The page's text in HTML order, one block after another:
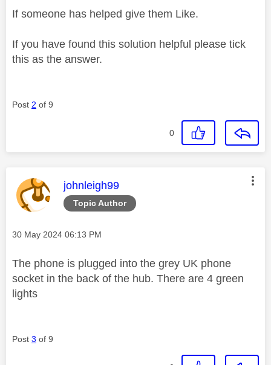
If someone has helped give them Like.
If you have found this solution helpful please tick
this as the answer.
Post 2 of 9
0
Topic Author
This message was authored by:
johnleigh99
Message posted on
‎30 May 2024 06:13 PM
The phone is plugged into the grey UK phone
socket in the back of the hub. There are 4 green
lights
Post 3 of 9